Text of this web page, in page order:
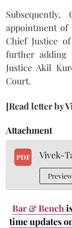
appointment of
Chief Justice
further adding
Justice Akil
Court.
[Read letter by
Attachment
PDF Vivek-
Preview
Bar & Bench
time updates